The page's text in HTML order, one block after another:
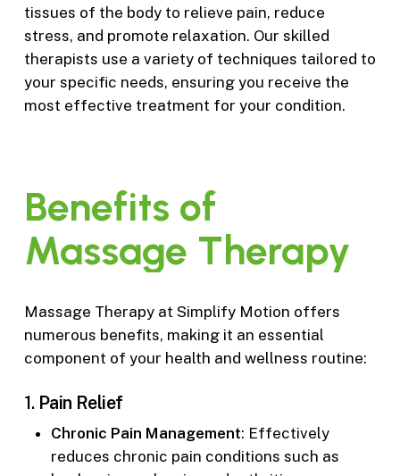
tissues of the body to relieve pain, reduce
stress, and promote relaxation. Our skilled
therapists use a variety of techniques tailored to
your specific needs, ensuring you receive the
most effective treatment for your condition.
Benefits of
Massage Therapy
Massage Therapy at Simplify Motion offers
numerous benefits, making it an essential
component of your health and wellness routine:
1. Pain Relief
Chronic Pain Management: Effectively
reduces chronic pain conditions such as